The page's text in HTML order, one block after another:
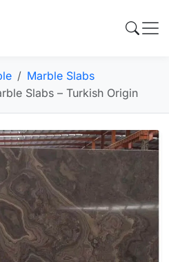
Marble Slabs
Slabs – Turkish Origin